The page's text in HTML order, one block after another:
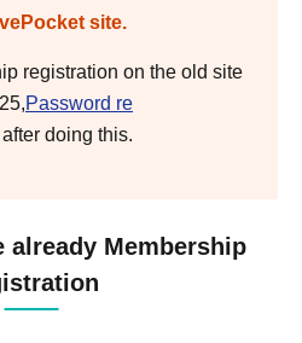
site.
registration on the old site
Password re
doing this.
already Membership